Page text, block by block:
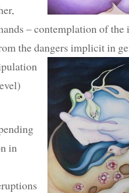
– contemplation of
the dangers implicit in
in